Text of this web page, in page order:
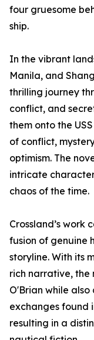
four gruesome
ship.
In the vibrant
Manila, and
thrilling journey
conflict, and
them onto the
of conflict,
optimism. The
intricate
chaos of the time.
Crossland’s work
fusion of genuine
storyline. With its
rich narrative, the
O'Brian while
exchanges found
resulting in a